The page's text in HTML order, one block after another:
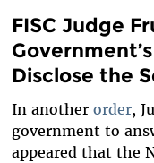
FISC Judge
Disclose the
In another order,
government to
appeared that the